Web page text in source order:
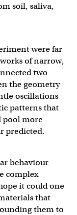
soil, saliva,
were far
of narrow,
two
the geometry
oscillations
patterns that
pool more
predicted.
behaviour
complex
it could one
that
them to